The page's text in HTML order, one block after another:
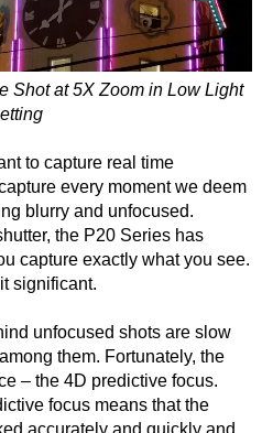
Shot at 5X Zoom in Low Light
to capture real time
every moment we deem
blurry and unfocused.
the P20 Series has
capture exactly what you see.
significant.
unfocused shots are slow
them. Fortunately, the
– the 4D predictive focus.
focus means that the
accurately and quickly and